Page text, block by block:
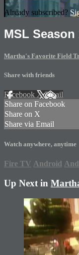
Already subscribed?
MSL
Martha's Favorite Field
Share with friends
Facebook XEmail
Share on Facebook
Share on X
Share via Email
Watch anywhere, anytime
Fire TV Android
Up Next in